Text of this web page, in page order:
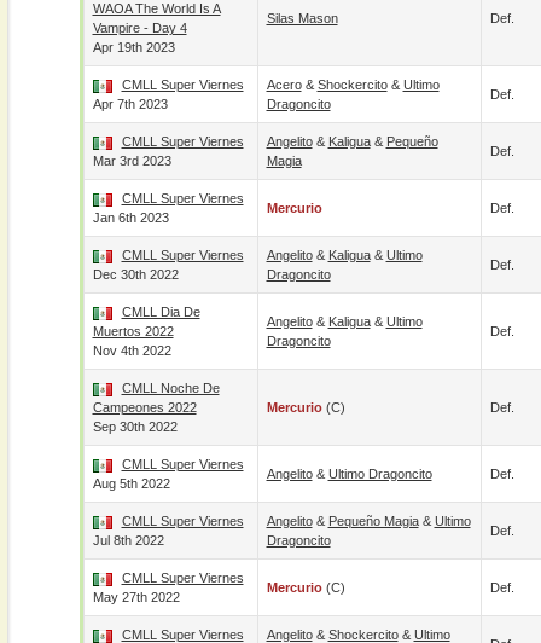
WAOA The World Is A
Vampire - Day 4
Apr 19th 2023
Silas Mason Def.
CMLL Super Viernes
Apr 7th 2023
Acero& Shockercito& Ultimo
Dragoncito
Def.
CMLL Super Viernes
Mar 3rd 2023
Angelito& Kaligua& Pequeño
Magia
Def.
CMLL Super Viernes
Jan 6th 2023
Mercurio Def.
CMLL Super Viernes
Dec 30th 2022
Angelito& Kaligua& Ultimo
Dragoncito
Def.
CMLL Dia De
Muertos 2022
Nov 4th 2022
Angelito& Kaligua& Ultimo
Dragoncito
Def.
CMLL Noche De
Campeones 2022
Sep 30th 2022
Mercurio(c) Def.
CMLL Super Viernes
Aug 5th 2022
Angelito& Ultimo Dragoncito Def.
CMLL Super Viernes
Jul 8th 2022
Angelito& Pequeño Magia& Ultimo
Dragoncito
Def.
CMLL Super Viernes
May 27th 2022
Mercurio(c) Def.
CMLL Super Viernes Angelito& Shockercito& Ultimo